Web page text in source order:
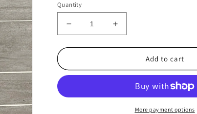
Quantity
Decrease
quantity
for
Size
Increase
quantity
for
Size
Add to cart
More payment options